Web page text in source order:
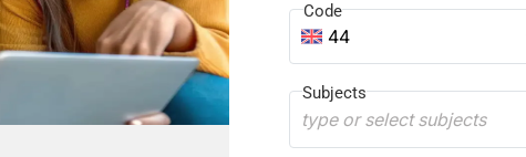
Code
44
Subjects
type or select subjects